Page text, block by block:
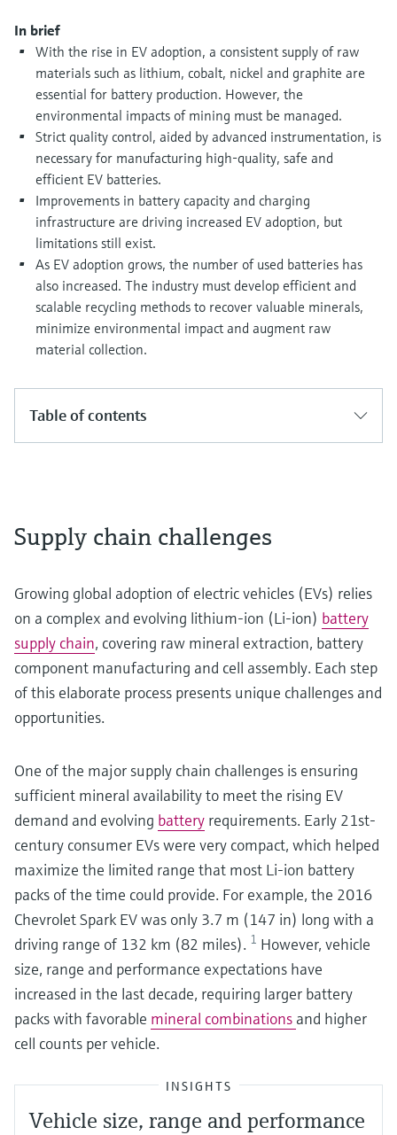
Find product-specific information and
documentation
Spare parts finder
Find spare parts by product root, order code,
or serial number
Shop all
Memosens technology
Shop all
In brief
With the rise in EV adoption, a consistent supply of raw
materials such as lithium, cobalt, nickel and graphite are
essential for battery production. However, the
environmental impacts of mining must be managed.
Strict quality control, aided by advanced instrumentation, is
necessary for manufacturing high-quality, safe and
efficient EV batteries.
Improvements in battery capacity and charging
infrastructure are driving increased EV adoption, but
limitations still exist.
As EV adoption grows, the number of used batteries has
also increased. The industry must develop efficient and
scalable recycling methods to recover valuable minerals,
minimize environmental impact and augment raw
material collection.
Table of contents
Supply chain challenges
Growing global adoption of electric vehicles (EVs) relies
on a complex and evolving lithium-ion (Li-ion) battery
supply chain, covering raw mineral extraction, battery
component manufacturing and cell assembly. Each step
of this elaborate process presents unique challenges and
opportunities.
One of the major supply chain challenges is ensuring
sufficient mineral availability to meet the rising EV
demand and evolving battery requirements. Early 21st-
century consumer EVs were very compact, which helped
maximize the limited range that most Li-ion battery
packs of the time could provide. For example, the 2016
Chevrolet Spark EV was only 3.7 m (147 in) long with a
driving range of 132 km (82 miles). 1 However, vehicle
size, range and performance expectations have
increased in the last decade, requiring larger battery
packs with favorable mineral combinations and higher
cell counts per vehicle.
INSIGHTS
Vehicle size, range and performance